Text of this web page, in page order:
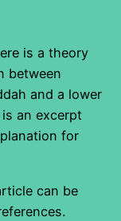
is a theory
between
and a lower
an excerpt
for
can be